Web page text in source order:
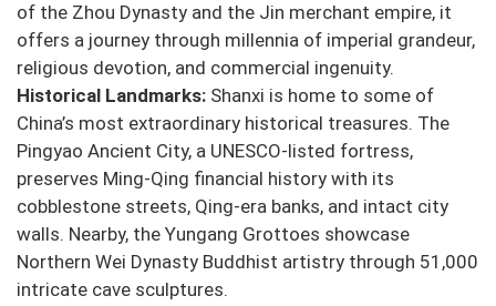
of the Zhou Dynasty and the Jin merchant empire, it
offers a journey through millennia of imperial grandeur,
religious devotion, and commercial ingenuity.
Historical Landmarks: Shanxi is home to some of
China’s most extraordinary historical treasures. The
Pingyao Ancient City, a UNESCO-listed fortress,
preserves Ming-Qing financial history with its
cobblestone streets, Qing-era banks, and intact city
walls. Nearby, the Yungang Grottoes showcase
Northern Wei Dynasty Buddhist artistry through 51,000
intricate cave sculptures.